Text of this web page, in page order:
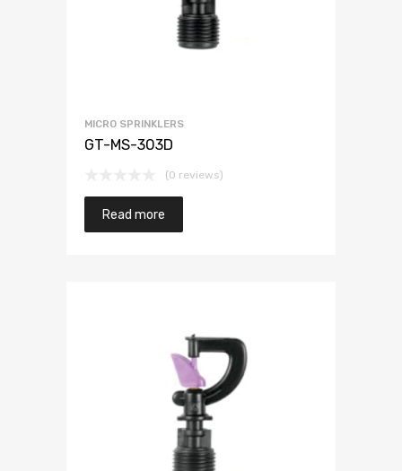
MICRO SPRINKLERS
GT-MS-303D
(0 reviews)
Read more